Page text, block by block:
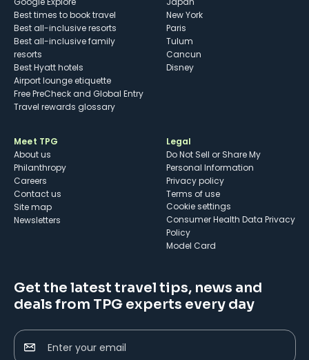
Best times to book travel
Best all-inclusive resorts
Best all-inclusive family
resorts
Best Hyatt hotels
Airport lounge etiquette
Free PreCheck and Global Entry
Travel rewards glossary
New York
Paris
Tulum
Cancun
Disney
Meet TPG
About us
Philanthropy
Careers
Contact us
Site map
Newsletters
Legal
Do Not Sell or Share My
Personal Information
Privacy policy
Terms of use
cookie settings
Consumer Health Data Privacy
Policy
Model Card
Get the latest travel tips, news and
deals from TPG experts every day
Enter your email